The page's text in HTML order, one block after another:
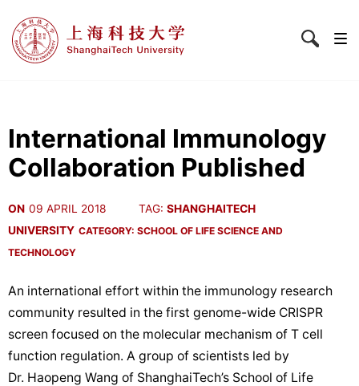
International Immunology
Collaboration Published
ON 09 APRIL 2018 TAG: SHANGHAITECH
UNIVERSITY CATEGORY: SCHOOL OF LIFE SCIENCE AND
TECHNOLOGY
An international effort within the immunology research
community resulted in the first genome-wide CRISPR
screen focused on the molecular mechanism of T cell
function regulation. A group of scientists led by
Dr. Haopeng Wang of ShanghaiTech’s School of Life